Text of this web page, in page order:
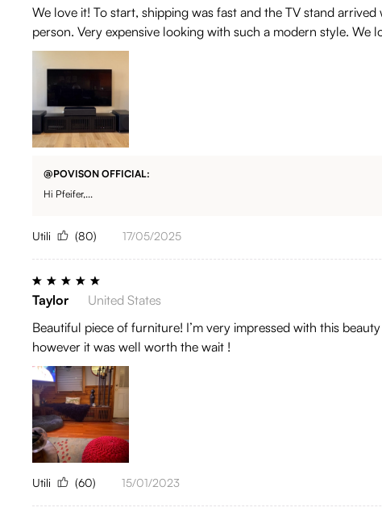
We love it! To start, shipping was fast and the TV stand
person. Very expensive looking with such a modern style.
@POVISON OFFICIAL:
Hi Pfeifer,...
Utili (80) 17/05/2025
Taylor
United States
Beautiful piece of furniture! I’m very impressed with this
however it was well worth the wait !
Utili (60) 15/01/2023